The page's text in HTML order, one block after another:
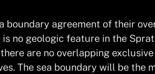
boundary agreement of their
no geologic feature in the
are no overlapping
The sea boundary will be the